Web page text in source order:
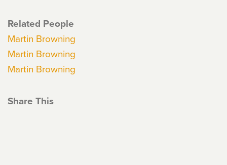
Related People
Martin Browning
Martin Browning
Martin Browning
Share This